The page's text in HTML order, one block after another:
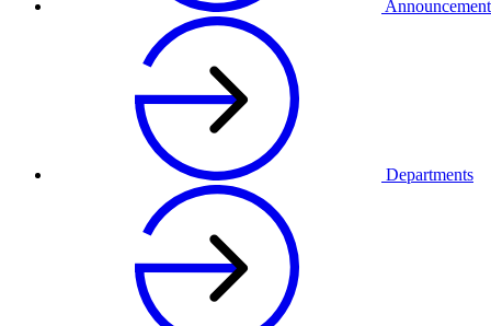
Departments